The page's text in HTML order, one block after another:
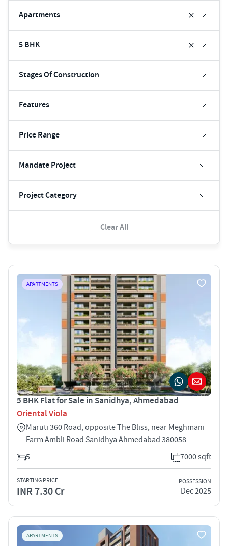
Apartments
5 BHK
Stages Of Construction
Features
Price Range
Mandate Project
Project Category
Clear All
APARTMENTS
5 BHK Flat for Sale in Sanidhya, Ahmedabad
Oriental Viola
Maruti 360 Road, opposite The Bliss, near Meghmani
Farm Ambli Road Sanidhya Ahmedabad 380058
5
7000 sqft
STARTING PRICE
INR 7.30 Cr
POSSESSION
Dec 2025
APARTMENTS